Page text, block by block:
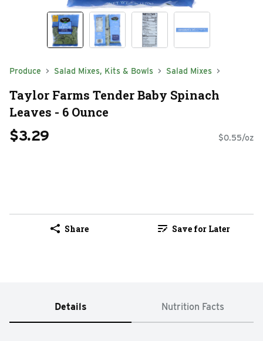
Produce Salad Mixes, Kits & Bowls Salad Mixes
Taylor Farms Tender Baby Spinach
Leaves - 6 Ounce
$3.29 $0.55/oz
Share Save for Later
Details Nutrition Facts